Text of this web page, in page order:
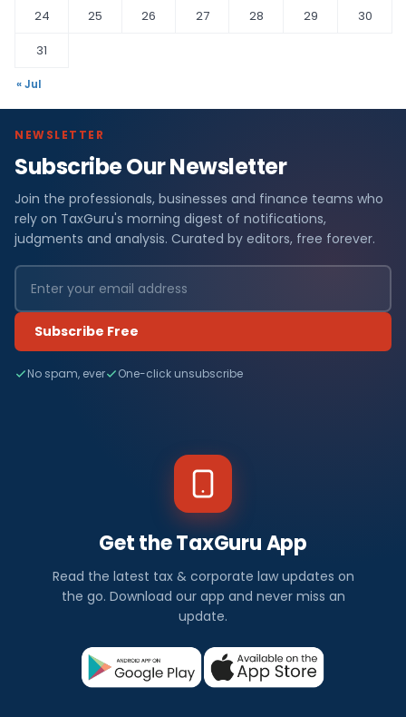
24
25 26 27 28 29
30
31
« Jul
NEWSLETTER
Subscribe Our Newsletter
Join the professionals, businesses and finance teams who
rely on TaxGuru's morning digest of notifications,
judgments and analysis. Curated by editors, free forever.
Subscribe Free
No spam, ever One-click unsubscribe
Get the TaxGuru App
Read the latest tax & corporate law updates on
the go. Download our app and never miss an
update.